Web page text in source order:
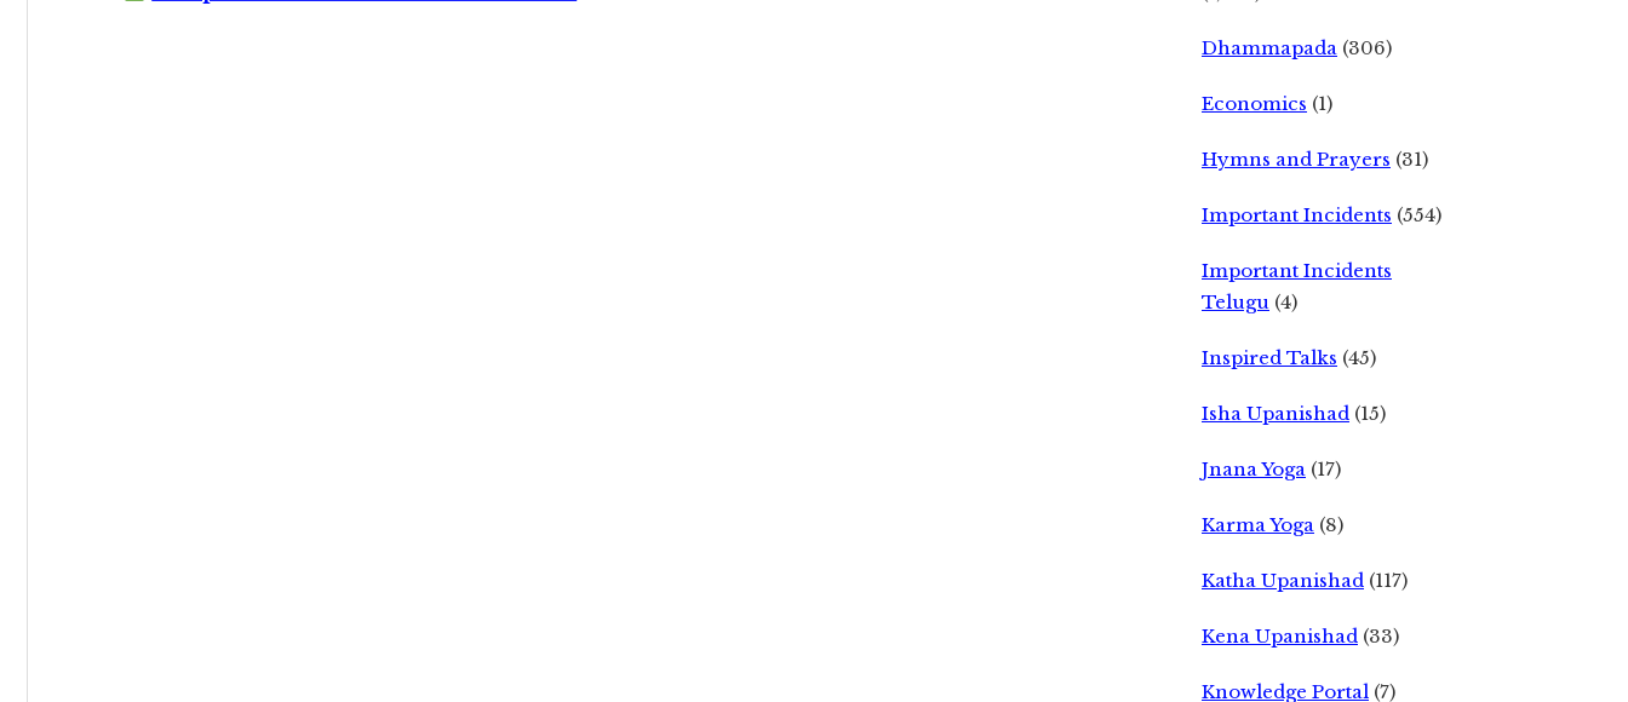
Dhammapada (306)
Economics (1)
Hymns and Prayers (31)
Important Incidents (554)
Important Incidents
Telugu (4)
Inspired Talks (45)
Isha Upanishad (15)
Jnana Yoga (17)
Karma Yoga (8)
Katha Upanishad (117)
Kena Upanishad (33)
Knowledge Portal (7)